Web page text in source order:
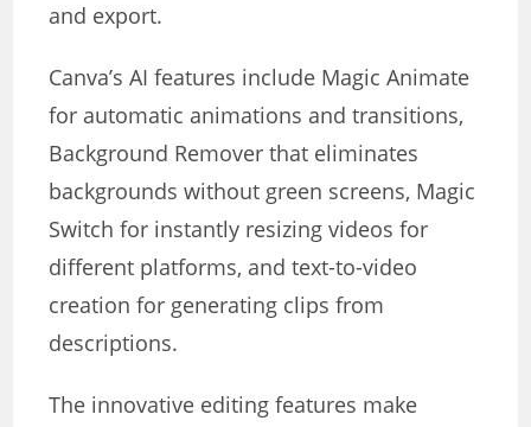
and export.
Canva’s AI features include Magic Animate
for automatic animations and transitions,
Background Remover that eliminates
backgrounds without green screens, Magic
Switch for instantly resizing videos for
different platforms, and text-to-video
creation for generating clips from
descriptions.
The innovative editing features make